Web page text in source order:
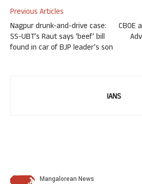
Previous Articles
Nagpur drunk-and-drive case:
SS-UBT’s Raut says ‘beef’ bill
found in car of BJP leader’s son
CBOE
IANS